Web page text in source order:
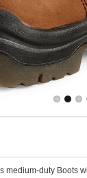
medium-duty Boots